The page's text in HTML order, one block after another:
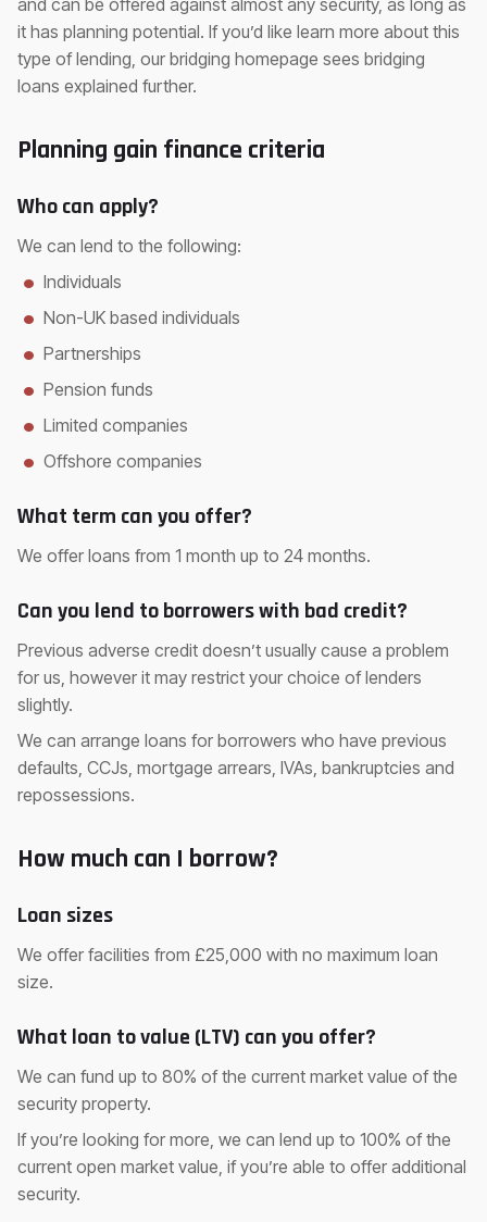
and can be offered against almost any security, as long as
it has planning potential. If you’d like learn more about this
type of lending, our bridging homepage sees bridging
loans explained further.
Planning gain finance criteria
Who can apply?
We can lend to the following:
Individuals
Non-UK based individuals
Partnerships
Pension funds
Limited companies
Offshore companies
What term can you offer?
We offer loans from 1 month up to 24 months.
Can you lend to borrowers with bad credit?
Previous adverse credit doesn’t usually cause a problem
for us, however it may restrict your choice of lenders
slightly.
We can arrange loans for borrowers who have previous
defaults, CCJs, mortgage arrears, IVAs, bankruptcies and
repossessions.
How much can I borrow?
Loan sizes
We offer facilities from £25,000 with no maximum loan
size.
What loan to value (LTV) can you offer?
We can fund up to 80% of the current market value of the
security property.
If you’re looking for more, we can lend up to 100% of the
current open market value, if you’re able to offer additional
security.